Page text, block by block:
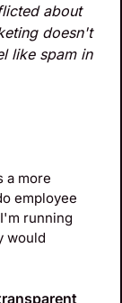
about
doesn't
like spam in
a more
employee
running
would